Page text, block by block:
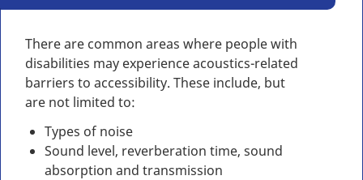
There are common areas where people with
disabilities may experience acoustics-related
barriers to accessibility. These include, but
are not limited to:
Types of noise
Sound level, reverberation time, sound
absorption and transmission